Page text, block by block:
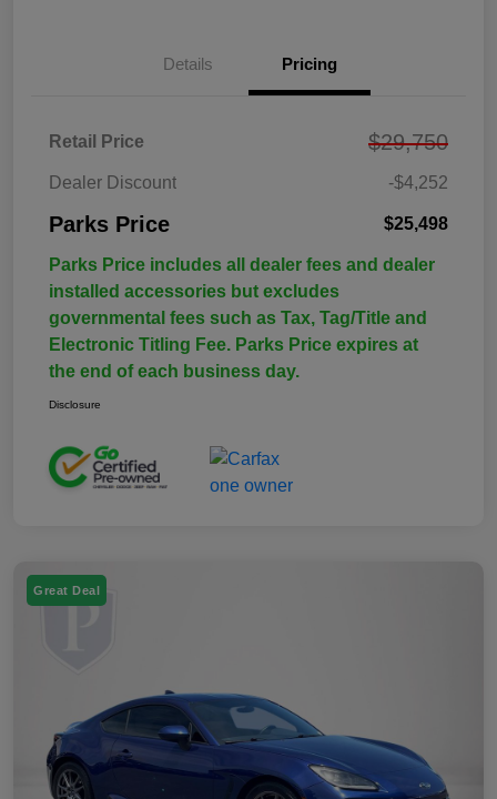
Details Pricing
Retail Price $29,750
Dealer Discount -$4,252
Parks Price $25,498
Parks Price includes all dealer fees and dealer
installed accessories but excludes
governmental fees such as Tax, Tag/Title and
Electronic Titling Fee. Parks Price expires at
the end of each business day.
Disclosure
Great Deal